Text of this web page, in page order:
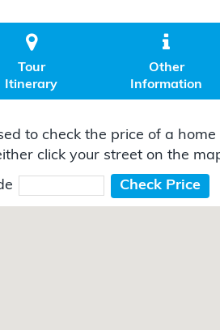

Tour
Itinerary

Other
Information
to check the price of a
click your street on the
Check Price